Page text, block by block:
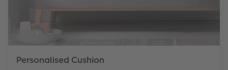
Personalised Cushion